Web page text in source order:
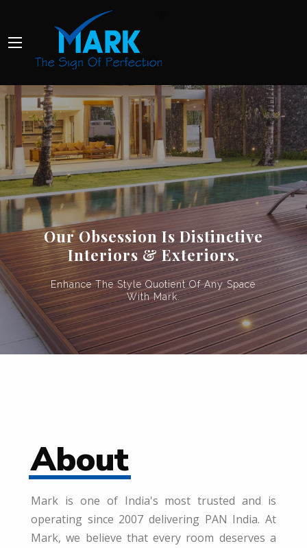
About
Mark is one of India's most trusted and is
operating since 2007 delivering PAN India. At
Mark, we believe that every room deserves a